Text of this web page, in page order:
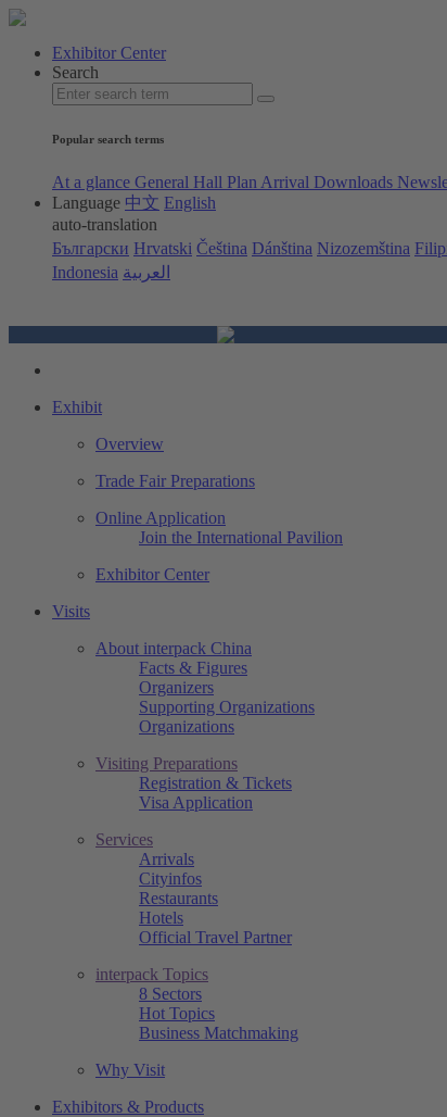
Exhibitor Center
Search
Popular search terms
At a glance General Hall Plan Arrival Downloads
Language 中文 English
auto-translation
Български Hrvatski Čeština Dánština Nizozemština
Indonesia العربية
Exhibit
Overview
Trade Fair Preparations
Online Application
Join the International Pavilion
Exhibitor Center
Visits
About interpack China
Facts & Figures
Organizers
Supporting Organizations
Organizations
Visiting Preparations
Registration & Tickets
Visa Application
Services
Arrivals
Cityinfos
Restaurants
Hotels
Official Travel Partner
interpack Topics
8 Sectors
Hot Topics
Business Matchmaking
Why Visit
Exhibitors & Products